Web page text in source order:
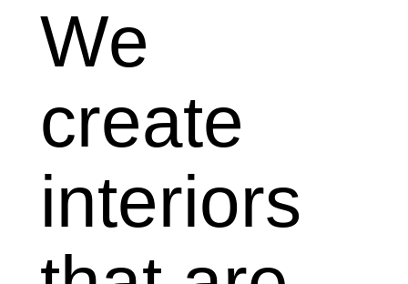
We
create
interiors